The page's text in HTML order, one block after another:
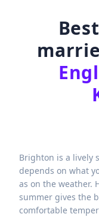
Brighton is a lively
depends on what
as on the weather.
summer gives the
comfortable